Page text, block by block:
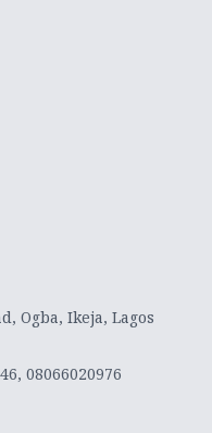
Ogba, Ikeja, Lagos
08066020976